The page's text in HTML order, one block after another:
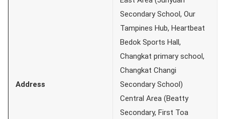
Address
Secondary School, Our
Tampines Hub, Heartbeat
Bedok Sports Hall,
Changkat primary school,
Changkat Changi
Secondary School)
Central Area (Beatty
Secondary, First Toa